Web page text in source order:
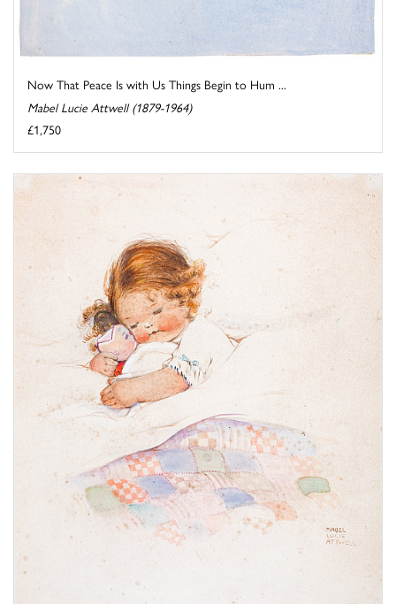
Now That Peace Is with Us Things Begin to Hum ...
Mabel Lucie Attwell (1879-1964)
£1,750